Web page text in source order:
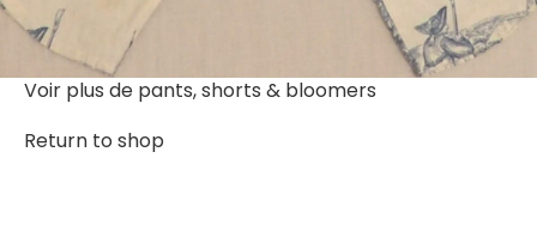
Voir plus de pants, shorts & bloomers
Return to shop